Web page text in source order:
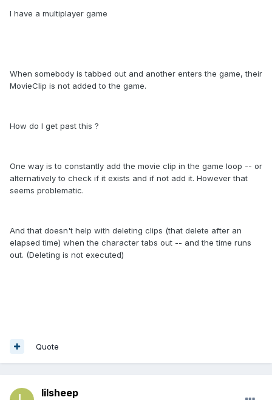
I have a multiplayer game
When somebody is tabbed out and another enters the game, their
MovieClip is not added to the game.
How do I get past this ?
One way is to constantly add the movie clip in the game loop -- or
alternatively to check if it exists and if not add it. However that
seems problematic.
And that doesn't help with deleting clips (that delete after an
elapsed time) when the character tabs out -- and the time runs
out. (Deleting is not executed)
Quote
lilsheep